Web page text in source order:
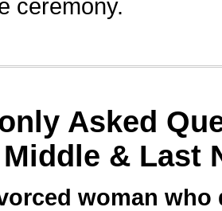
ceremony.
Asked
Middle & Last
woman